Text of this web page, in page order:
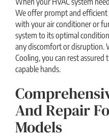
We offer prompt and efficient
with your air conditioner or
system to its optimal
any discomfort or disruption.
Cooling, you can rest assured
capable hands.
And Repair
Models